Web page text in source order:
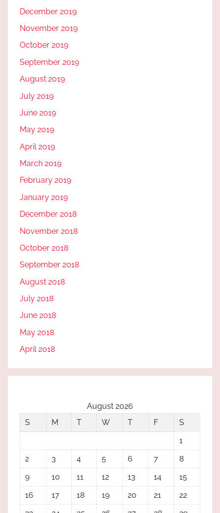
December 2019
November 2019
October 2019
September 2019
August 2019
July 2019
June 2019
May 2019
April 2019
March 2019
February 2019
January 2019
December 2018
November 2018
October 2018
September 2018
August 2018
July 2018
June 2018
May 2018
April 2018
August 2026
S
M T W T F
S
1
2
3 4 5 6 7
8
9
10 11 12 13 14
15
16
17 18 19 20 21
22